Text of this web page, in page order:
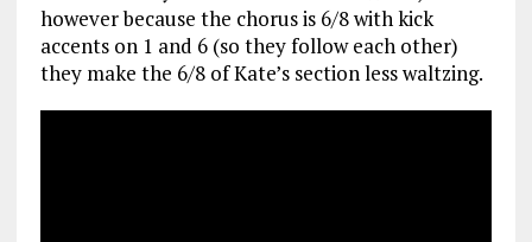
however because the chorus is 6/8 with kick
accents on 1 and 6 (so they follow each other)
they make the 6/8 of Kate’s section less waltzing.